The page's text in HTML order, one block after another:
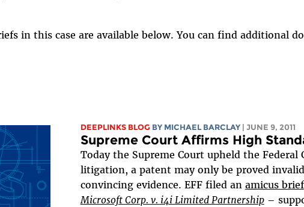
in this case are available below. You can find additional
DEEPLINKS BLOG BY MICHAEL BARCLAY | JUNE 9, 2011
Supreme Court Affirms High
Today the Supreme Court upheld the
litigation, a patent may only be proved
convincing evidence. EFF filed an amicus brief
Microsoft Corp. v. i4i Limited Partnership–